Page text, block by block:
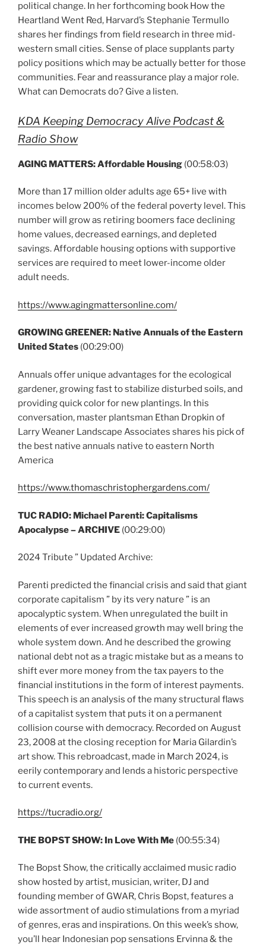
political change. In her forthcoming book How the
Heartland Went Red, Harvard’s Stephanie Termullo
shares her findings from field research in three mid-
western small cities. Sense of place supplants party
policy positions which may be actually better for those
communities. Fear and reassurance play a major role.
What can Democrats do? Give a listen.
KDA Keeping Democracy Alive Podcast &
Radio Show
AGING MATTERS:Affordable Housing (00:58:03)
More than 17 million older adults age 65+ live with
incomes below 200% of the federal poverty level. This
number will grow as retiring boomers face declining
home values, decreased earnings, and depleted
savings. Affordable housing options with supportive
services are required to meet lower-income older
adult needs.
https://www.agingmattersonline.com/
GROWING GREENER: Native Annuals of the Eastern
United States (00:29:00)
Annuals offer unique advantages for the ecological
gardener, growing fast to stabilize disturbed soils, and
providing quick color for new plantings. In this
conversation, master plantsman Ethan Dropkin of
Larry Weaner Landscape Associates shares his pick of
the best native annuals native to eastern North
America
https://www.thomaschristophergardens.com/
TUC RADIO: Michael Parenti: Capitalisms
Apocalypse – ARCHIVE (00:29:00)
2024 Tribute ” Updated Archive:
Parenti predicted the financial crisis and said that giant
corporate capitalism ” by its very nature ” is an
apocalyptic system. When unregulated the built in
elements of ever increased growth may well bring the
whole system down. And he described the growing
national debt not as a tragic mistake but as a means to
shift ever more money from the tax payers to the
financial institutions in the form of interest payments.
This speech is an analysis of the many structural flaws
of a capitalist system that puts it on a permanent
collision course with democracy. Recorded on August
23, 2008 at the closing reception for Maria Gilardin’s
art show. This rebroadcast, made in March 2024, is
eerily contemporary and lends a historic perspective
to current events.
https://tucradio.org/
THE BOPST SHOW: In Love With Me (00:55:34)
The Bopst Show, the critically acclaimed music radio
show hosted by artist, musician, writer, DJ and
founding member of GWAR, Chris Bopst, features a
wide assortment of audio stimulations from a myriad
of genres, eras and inspirations. On this week’s show,
you’ll hear Indonesian pop sensations Ervinna & the